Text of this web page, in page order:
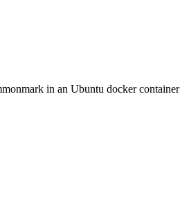
in an Ubuntu docker container